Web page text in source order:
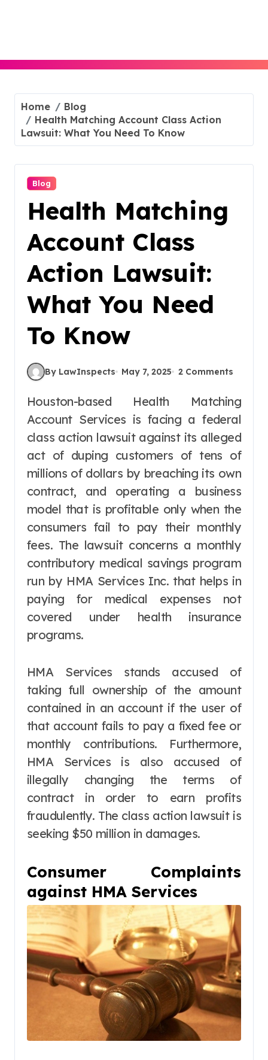
Home
Blog
Health Matching Account Class Action
Lawsuit: What You Need To Know
Blog
Health Matching
Account Class
Action Lawsuit:
What You Need
To Know
By LawInspects May 7, 2025 2 Comments
Houston-based Health Matching
Account Services is facing a federal
class action lawsuit against its alleged
act of duping customers of tens of
millions of dollars by breaching its own
contract, and operating a business
model that is profitable only when the
consumers fail to pay their monthly
fees. The lawsuit concerns a monthly
contributory medical savings program
run by HMA Services Inc. that helps in
paying for medical expenses not
covered under health insurance
programs.
HMA Services stands accused of
taking full ownership of the amount
contained in an account if the user of
that account fails to pay a fixed fee or
monthly contributions. Furthermore,
HMA Services is also accused of
illegally changing the terms of
contract in order to earn profits
fraudulently. The class action lawsuit is
seeking $50 million in damages.
Consumer Complaints
against HMA Services